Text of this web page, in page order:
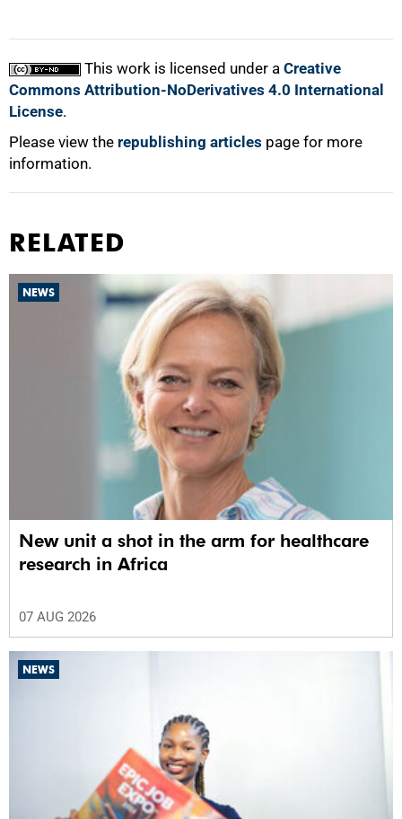
This work is licensed under a Creative
Commons Attribution-NoDerivatives 4.0 International
License.
Please view the republishing articles page for more
information.
RELATED
NEWS
New unit a shot in the arm for healthcare
research in Africa
07 AUG 2026
NEWS